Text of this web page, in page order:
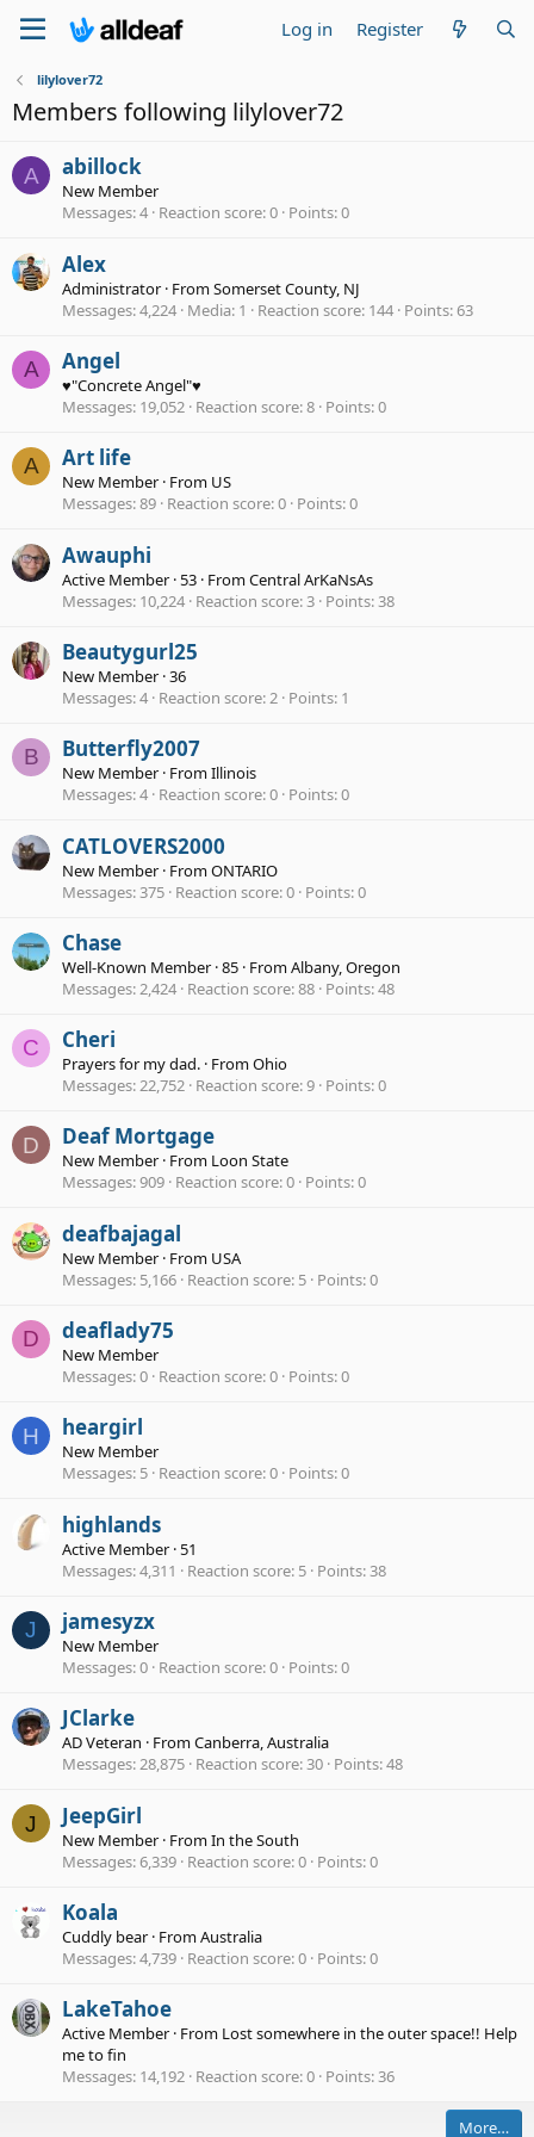
Log in Register
lilylover72
Members following lilylover72
A abillock
New Member
Messages 4 Reaction score 0 Points 0
Alex
Administrator · FromSomerset County, NJ
Messages 4,224 Media 1 Reaction score 144 Points 63
A Angel
♥"Concrete Angel"♥
Messages 19,052 Reaction score 8 Points 0
A Art life
New Member · From US
Messages 89 Reaction score 0 Points 0
Awauphi
Active Member · 53 · FromCentral ArKaNsAs
Messages 10,224 Reaction score 3 Points 38
Beautygurl25
New Member ·36
Messages 4 Reaction score 2 Points 1
B Butterfly2007
New Member · FromIllinois
Messages 4 Reaction score 0 Points 0
CATLOVERS2000
New Member · FromONTARIO
Messages 375 Reaction score 0 Points 0
Chase
Well-Known Member ·85 · FromAlbany, Oregon
Messages 2,424 Reaction score 88 Points 48
C Cheri
Prayers for my dad. · FromOhio
Messages 22,752 Reaction score 9 Points 0
D Deaf Mortgage
New Member · From Loon State
Messages 909 Reaction score 0 Points 0
deafbajagal
New Member · From USA
Messages 5,166 Reaction score 5 Points 0
D deaflady75
New Member
Messages 0 Reaction score 0 Points 0
H heargirl
New Member
Messages 5 Reaction score 0 Points 0
highlands
Active Member ·51
Messages 4,311 Reaction score 5 Points 38
J jamesyzx
New Member
Messages 0 Reaction score 0 Points 0
JClarke
AD Veteran · FromCanberra, Australia
Messages 28,875 Reaction score 30 Points 48
J JeepGirl
New Member · FromIn the South
Messages 6,339 Reaction score 0 Points 0
Koala
Cuddly bear · FromAustralia
Messages 4,739 Reaction score 0 Points 0
LakeTahoe
Active Member · From Lost somewhere in the outer space!! Help
me to fin
Messages 14,192 Reaction score 0 Points 36
More…